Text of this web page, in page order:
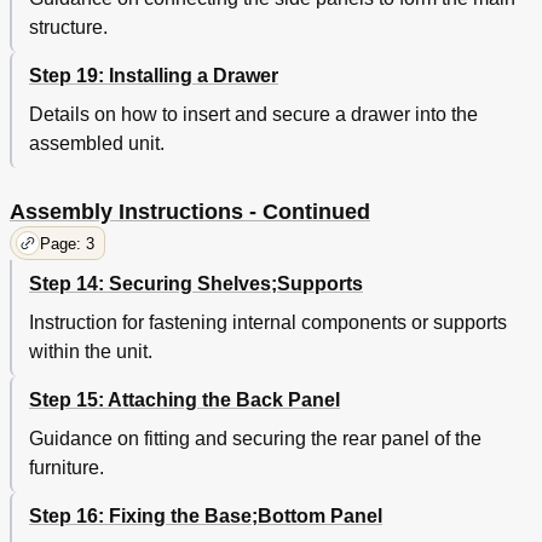
structure.
Step 19: Installing a Drawer
Details on how to insert and secure a drawer into the
assembled unit.
Assembly Instructions - Continued
Page: 3
Step 14: Securing Shelves;Supports
Instruction for fastening internal components or supports
within the unit.
Step 15: Attaching the Back Panel
Guidance on fitting and securing the rear panel of the
furniture.
Step 16: Fixing the Base;Bottom Panel